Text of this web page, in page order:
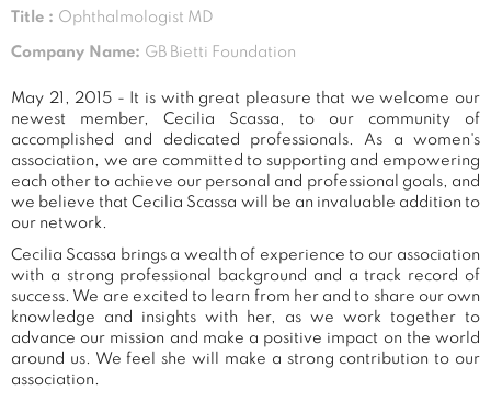
Title : Ophthalmologist MD
Company Name: GB Bietti Foundation
May 21, 2015 - It is with great pleasure that we welcome our
newest member, Cecilia Scassa, to our community of
accomplished and dedicated professionals. As a women's
association, we are committed to supporting and empowering
each other to achieve our personal and professional goals, and
we believe that Cecilia Scassa will be an invaluable addition to
our network.
Cecilia Scassa brings a wealth of experience to our association
with a strong professional background and a track record of
success. We are excited to learn from her and to share our own
knowledge and insights with her, as we work together to
advance our mission and make a positive impact on the world
around us. We feel she will make a strong contribution to our
association.